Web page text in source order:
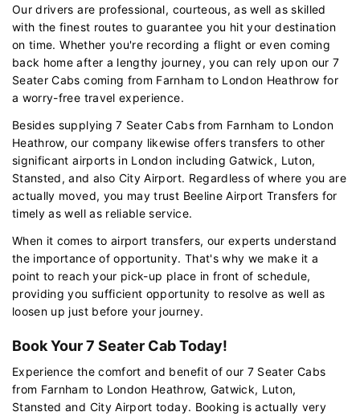
Our drivers are professional, courteous, as well as skilled
with the finest routes to guarantee you hit your destination
on time. Whether you're recording a flight or even coming
back home after a lengthy journey, you can rely upon our 7
Seater Cabs coming from Farnham to London Heathrow for
a worry-free travel experience.
Besides supplying 7 Seater Cabs from Farnham to London
Heathrow, our company likewise offers transfers to other
significant airports in London including Gatwick, Luton,
Stansted, and also City Airport. Regardless of where you are
actually moved, you may trust Beeline Airport Transfers for
timely as well as reliable service.
When it comes to airport transfers, our experts understand
the importance of opportunity. That's why we make it a
point to reach your pick-up place in front of schedule,
providing you sufficient opportunity to resolve as well as
loosen up just before your journey.
Book Your 7 Seater Cab Today!
Experience the comfort and benefit of our 7 Seater Cabs
from Farnham to London Heathrow, Gatwick, Luton,
Stansted and City Airport today. Booking is actually very